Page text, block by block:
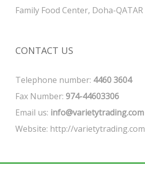
Family Food Center, Doha-QATAR
CONTACT US
Telephone number: 4460 3604
Fax Number: 974-44603306
Email us: info@varietytrading.com
Website: http://varietytrading.com